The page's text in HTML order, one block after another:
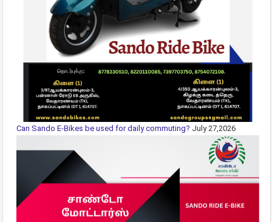
Can Sando E-Bikes be used for daily commuting? July 27,2026